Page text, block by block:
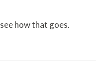
how that goes.